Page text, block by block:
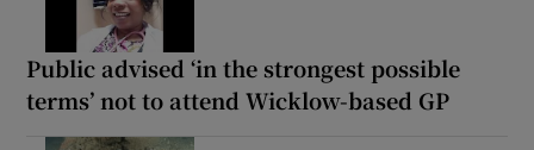
Public advised ‘in the strongest possible
terms’ not to attend Wicklow-based GP